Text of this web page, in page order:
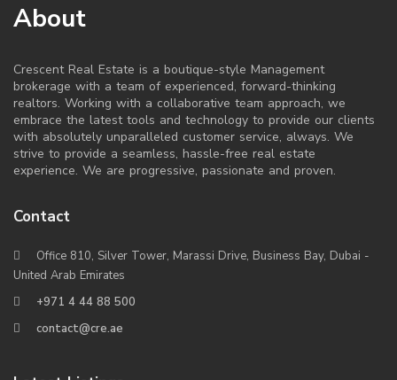
About
Crescent Real Estate is a boutique-style Management
brokerage with a team of experienced, forward-thinking
realtors. Working with a collaborative team approach, we
embrace the latest tools and technology to provide our clients
with absolutely unparalleled customer service, always. We
strive to provide a seamless, hassle-free real estate
experience. We are progressive, passionate and proven.
Contact
Office 810, Silver Tower, Marassi Drive, Business Bay, Dubai -
United Arab Emirates
+971 4 44 88 500
contact@cre.ae